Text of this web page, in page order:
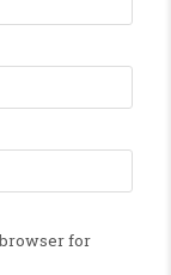
for